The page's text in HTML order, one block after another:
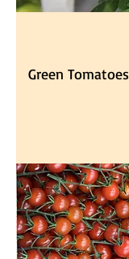
Green Tomatoes